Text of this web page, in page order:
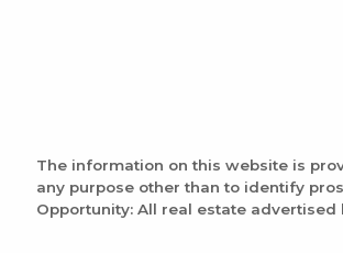
The information on this website is
any purpose other than to identify
Opportunity: All real estate advertised